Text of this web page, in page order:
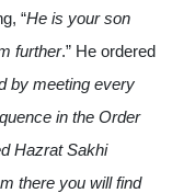
“He is your son
further.” He ordered
by meeting every
in the Order
Hazrat Sakhi
there you will find